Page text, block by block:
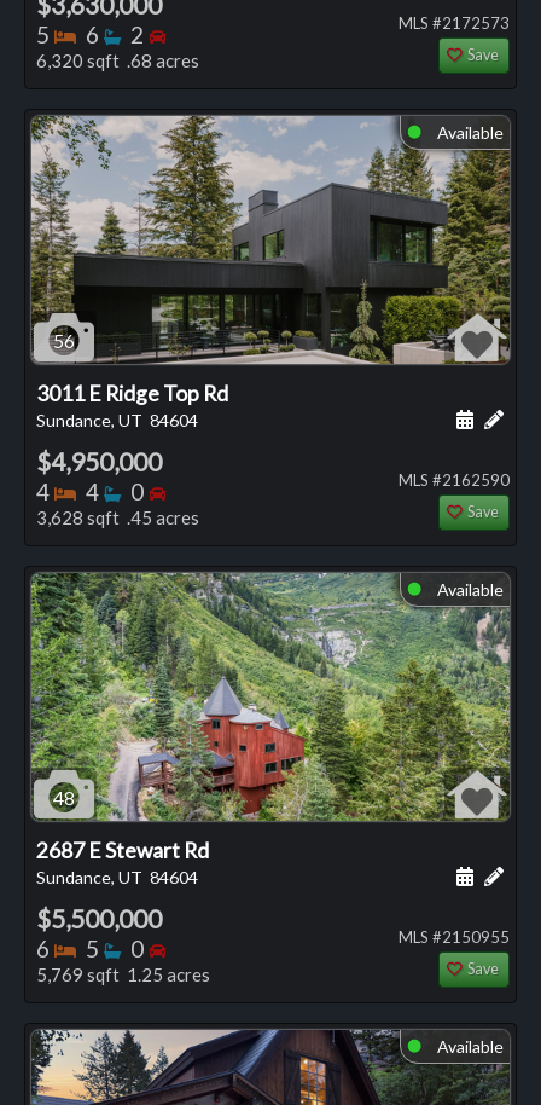
5 Bedrooms
6 Bathrooms
2 Bedrooms
6,320 sqft .68 acres
MLS #2172573
Save
⬤ Available
56
3011 E Ridge Top Rd
Sundance, UT 84604 Add
$4,950,000
4 Bedrooms
4 Bathrooms
0 Bedrooms
3,628 sqft .45 acres
MLS #2162590
Save
⬤ Available
48
2687 E Stewart Rd
Sundance, UT 84604 Add
$5,500,000
6 Bedrooms
5 Bathrooms
0 Bedrooms
5,769 sqft 1.25 acres
MLS #2150955
Save
⬤ Available